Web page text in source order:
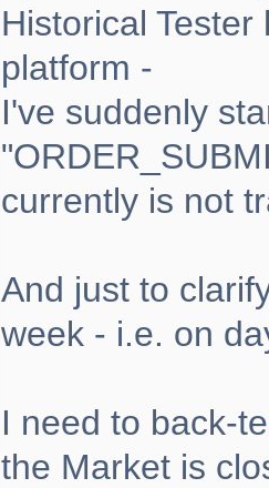
Historical
platform -
I've suddenly
currently is not
And just to
week - i.e. on
I need to back-
the Market is